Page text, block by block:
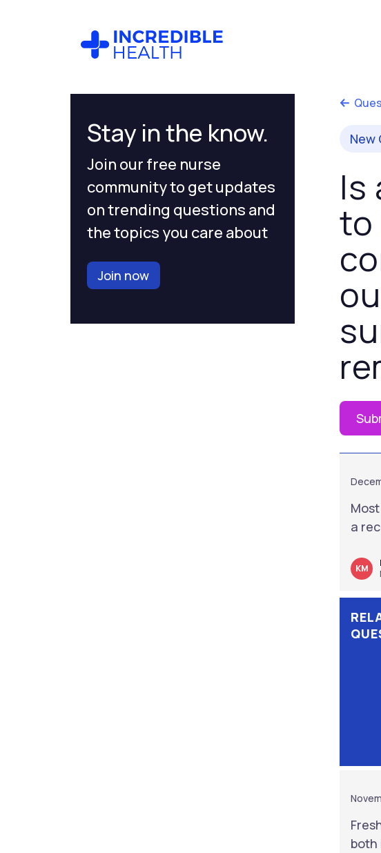
Stay in the know.
Join our free nurse
community to get updates
on trending questions and
the topics you care about
Join now
New
Is
to
a
KM
both